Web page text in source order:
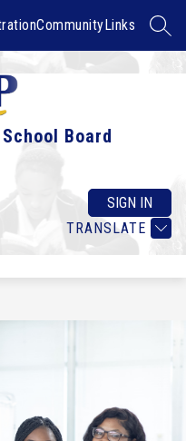
CommunityLinks
Board
TRANSLATE
SIGN IN